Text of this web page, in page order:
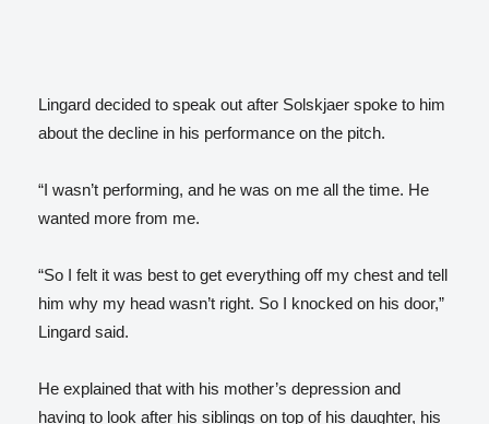
Lingard decided to speak out after Solskjaer spoke to him
about the decline in his performance on the pitch.
“I wasn’t performing, and he was on me all the time. He
wanted more from me.
“So I felt it was best to get everything off my chest and tell
him why my head wasn’t right. So I knocked on his door,”
Lingard said.
He explained that with his mother’s depression and
having to look after his siblings on top of his daughter, his